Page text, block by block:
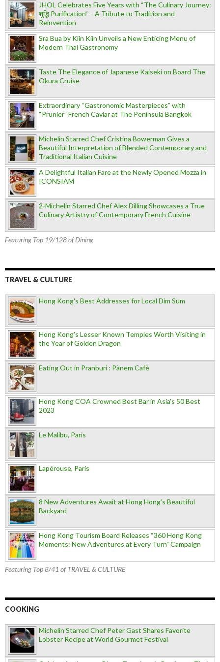
JHOL Celebrates Five Years with “The Culinary Journey:
शुद्धि Purification” – A Tribute to Tradition and
Reinvention
Sra Bua by Kiin Kiin Unveils a New Enticing Menu of
Modern Thai Gastronomy
Taste The Elegance of Japanese Kaiseki on Board The
Okura Cruise
Extraordinary “Gastronomic Masterpieces” with
“Prunier” French Caviar at The Peninsula Bangkok
Michelin Starred Chef Cristina Bowerman Gives a
Beautiful Interpretation of Blended Contemporary and
Traditional Italian Cuisine
A Delightful Italian Fare at the Newly Opened Mozza in
ICONSIAM
2-Michelin Starred Chef Alex Dilling Showcases a True
Culinary Artistry of Contemporary French Cuisine
Featuring Top 19/128 of Dining
TRAVEL & CULTURE
Hong Kong's Best Addresses for Local Dim Sum
Hong Kong's Lesser Known Temples Worth Visiting in
the Year of Golden Dragon
Eating Out in Pranburi : Pànem Cafè
Hong Kong COA Crowned Best Bar in Asia's 50 Best
2023
Le Malibu, Paris
Lapérouse, Paris
8 New Adventures Await at Hong Hong’s Beautiful
Backyard
Hong Kong Tourism Board Releases “360 Hong Kong
Moments: New Adventures at Every Turn” Campaign
Featuring Top 8/41 of TRAVEL & CULTURE
COOKING
Michelin Starred Chef Peter Gast Shares Favorite
Lobster Recipe at World Gourmet Festival